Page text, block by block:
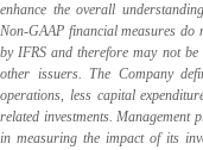
enhance the overall
Non-GAAP financial measures do
by IFRS and therefore may not
other issuers. The Company
operations, less capital
related investments. Management
in measuring the impact of its